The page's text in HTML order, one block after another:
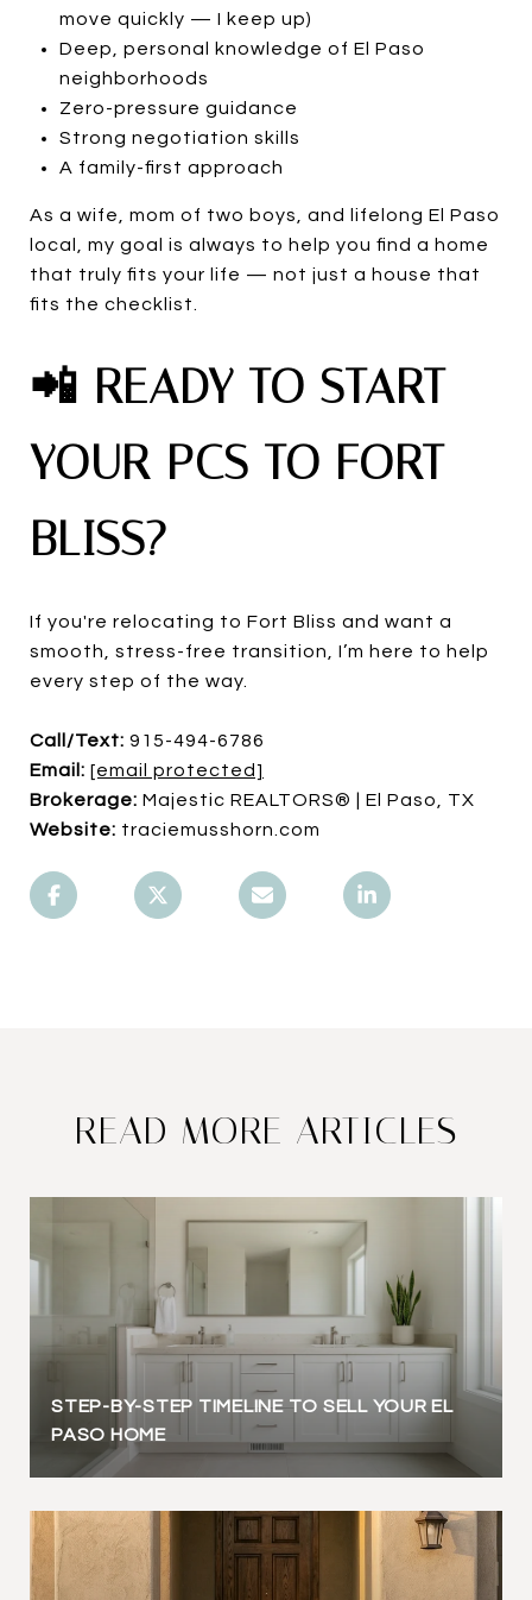
move quickly — I keep up)
Deep, personal knowledge of El Paso
neighborhoods
Zero-pressure guidance
Strong negotiation skills
A family-first approach
As a wife, mom of two boys, and lifelong El Paso
local, my goal is always to help you find a home
that truly fits your life — not just a house that
fits the checklist.
📲 READY TO START
YOUR PCS TO FORT
BLISS?
If you're relocating to Fort Bliss and want a
smooth, stress-free transition, I’m here to help
every step of the way.
Call/Text: 915-494-6786
Email: [email protected]
Brokerage: Majestic REALTORS® | El Paso, TX
Website: traciemusshorn.com
READ MORE ARTICLES
STEP-BY-STEP TIMELINE TO SELL YOUR EL
PASO HOME